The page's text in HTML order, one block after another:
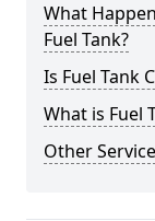
What
Fuel Tank?
Is Fuel Tank
What is Fuel
Other